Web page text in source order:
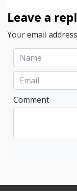
Leave a
Your email
Comment